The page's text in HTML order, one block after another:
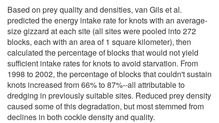
Based on prey quality and densities, van Gils et al.
predicted the energy intake rate for knots with an average-
size gizzard at each site (all sites were pooled into 272
blocks, each with an area of 1 square kilometer), then
calculated the percentage of blocks that would not yield
sufficient intake rates for knots to avoid starvation. From
1998 to 2002, the percentage of blocks that couldn't sustain
knots increased from 66% to 87%--all attributable to
dredging in previously suitable sites. Reduced prey density
caused some of this degradation, but most stemmed from
declines in both cockle density and quality.